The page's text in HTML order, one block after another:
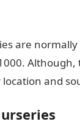
are
Although,
and